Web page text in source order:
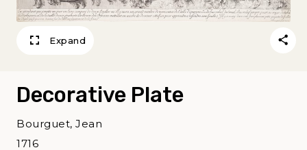
Expand
Decorative Plate
Bourguet, Jean
1716